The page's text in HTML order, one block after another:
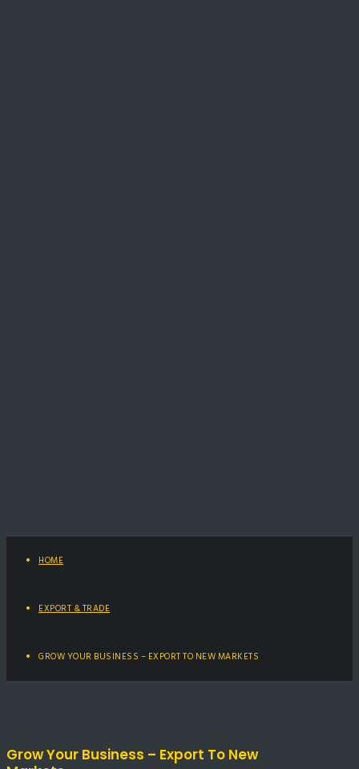
HOME
EXPORT & TRADE
GROW YOUR BUSINESS – EXPORT TO NEW MARKETS
Grow Your Business – Export To New